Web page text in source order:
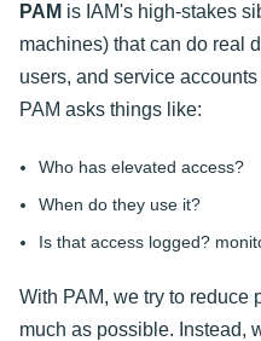
PAM is IAM's high-stakes
machines) that can do real
users, and service
PAM asks things like:
Who has elevated access?
When do they use it?
Is that access logged?
With PAM, we try to reduce
much as possible. Instead,